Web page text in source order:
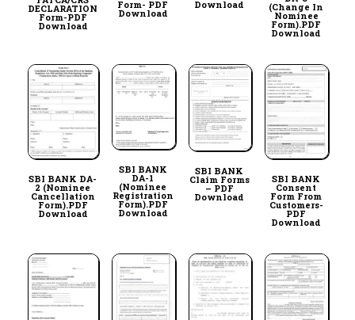
DECLARATION
Form-PDF
Download
Form- PDF
Download
Download (Change In
Nominee
Form).PDF
Download
SBI BANK DA-
2 (Nominee
Cancellation
Form).PDF
Download
SBI BANK
DA-1
(Nominee
Registration
Form).PDF
Download
SBI BANK
Claim Forms
– PDF
Download
SBI BANK
Consent
Form From
Customers-
PDF
Download